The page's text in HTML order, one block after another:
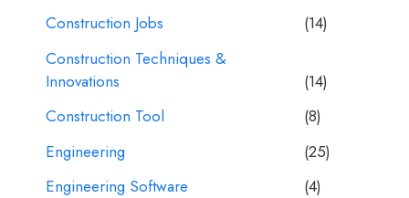
Construction Jobs
(14)
Construction Techniques &
Innovations
(14)
Construction Tool
(8)
Engineering
(25)
Engineering Software
(4)